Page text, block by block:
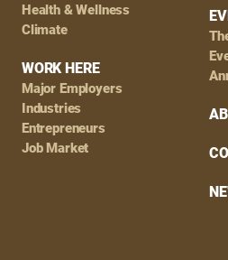
Health & Wellness
Climate
WORK HERE
Major Employers
Industries
Entrepreneurs
Job Market